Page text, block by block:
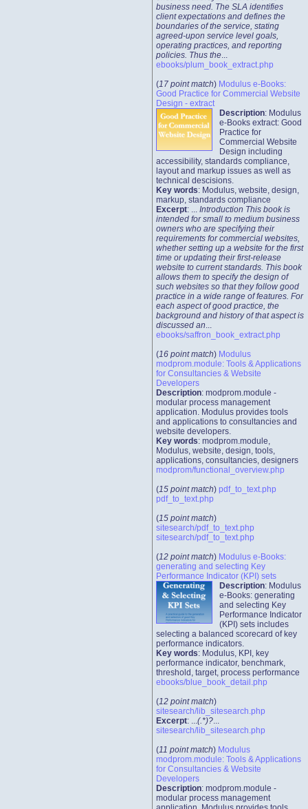
business need. The SLA identifies
client expectations and defines the
boundaries of the service, stating
agreed-upon service level goals,
operating practices, and reporting
policies. Thus the...
ebooks/plum_book_extract.php
(17 point match) Modulus e-Books:
Good Practice for Commercial Website
Design - extract
Description: Modulus
e-Books extract: Good
Practice for
Commercial Website
Design including
accessibility, standards compliance,
layout and markup issues as well as
technical descisions.
Key words: Modulus, website, design,
markup, standards compliance
Excerpt: ... Introduction This book is
intended for small to medium business
owners who are specifying their
requirements for commercial websites,
whether setting up a website for the first
time or updating their first-release
website to current standards. This book
allows them to specify the design of
such websites so that they follow good
practice in a wide range of features. For
each aspect of good practice, the
background and history of that aspect is
discussed an...
ebooks/saffron_book_extract.php
(16 point match) Modulus
modprom.module: Tools & Applications
for Consultancies & Website
Developers
Description: modprom.module -
modular process management
application. Modulus provides tools
and applications to consultancies and
website developers.
Key words: modprom.module,
Modulus, website, design, tools,
applications, consultancies, designers
modprom/functional_overview.php
(15 point match) pdf_to_text.php
pdf_to_text.php
(15 point match)
sitesearch/pdf_to_text.php
sitesearch/pdf_to_text.php
(12 point match) Modulus e-Books:
generating and selecting Key
Performance Indicator (KPI) sets
Description: Modulus
e-Books: generating
and selecting Key
Performance Indicator
(KPI) sets includes
selecting a balanced scorecard of key
performance indicators.
Key words: Modulus, KPI, key
performance indicator, benchmark,
threshold, target, process performance
ebooks/blue_book_detail.php
(12 point match)
sitesearch/lib_sitesearch.php
Excerpt: ...(.*)?...
sitesearch/lib_sitesearch.php
(11 point match) Modulus
modprom.module: Tools & Applications
for Consultancies & Website
Developers
Description: modprom.module -
modular process management